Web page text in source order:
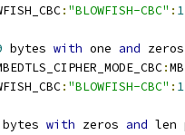
: "BLOWFISH-CBC" :
bytes with one and
:
: "BLOWFISH-CBC" :
bytes with zeros and len